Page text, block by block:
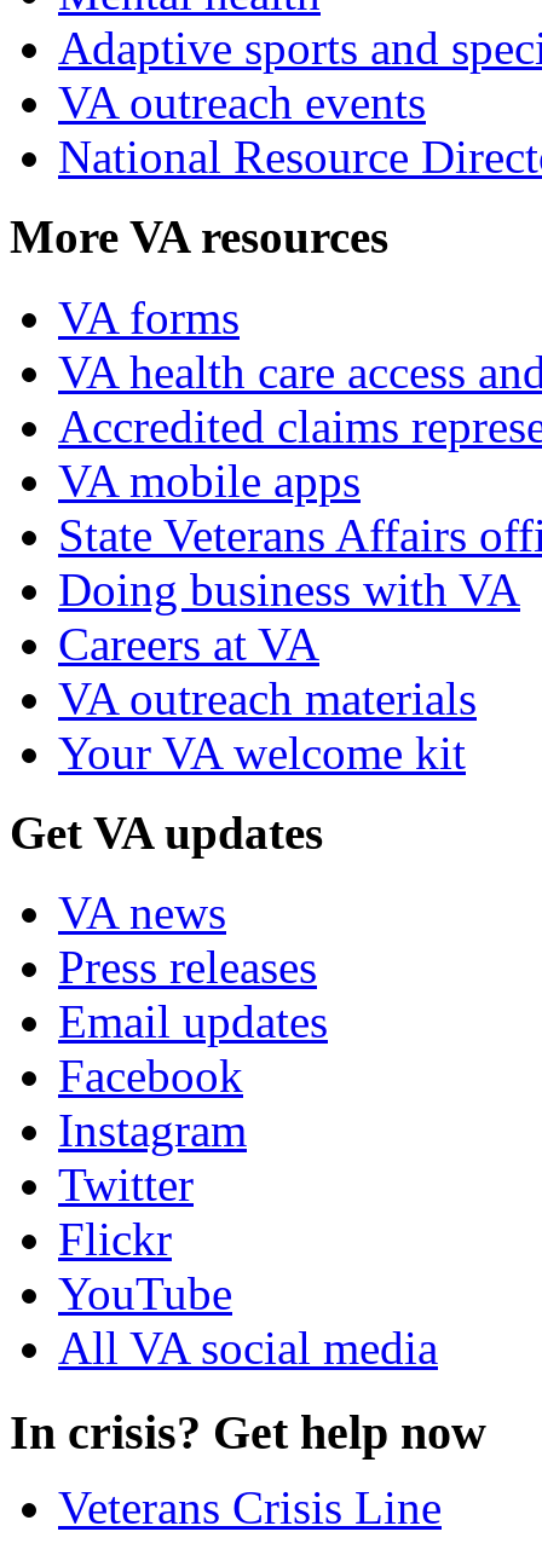
Adaptive sports and
VA outreach events
National Resource
More VA resources
VA forms
VA health care access
Accredited claims
VA mobile apps
State Veterans Affairs
Doing business with VA
Careers at VA
VA outreach materials
Your VA welcome kit
Get VA updates
VA news
Press releases
Email updates
Facebook
Instagram
Twitter
Flickr
YouTube
All VA social media
In crisis? Get help now
Veterans Crisis Line